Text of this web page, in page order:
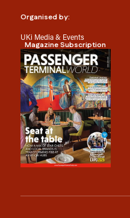
Organised by:
UKi Media & Events
Magazine Subscription